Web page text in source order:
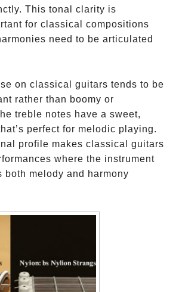
This tonal clarity is
for classical compositions
need to be articulated
on classical guitars tends to be
rather than boomy or
treble notes have a sweet,
perfect for melodic playing.
profile makes classical guitars
where the instrument
both melody and harmony